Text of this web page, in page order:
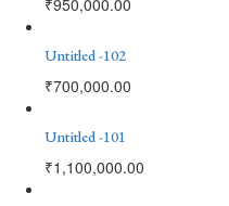
Untitled -102
₹700,000.00
Untitled -101
₹1,100,000.00